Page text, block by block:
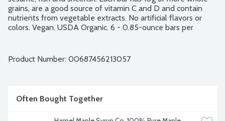
grains, are a good source of vitamin C and D and contain
nutrients from vegetable extracts. No artificial flavors or
colors. Vegan. USDA Organic. 6 - 0.85-ounce bars per
Product Number: 00687456213057
Often Bought Together